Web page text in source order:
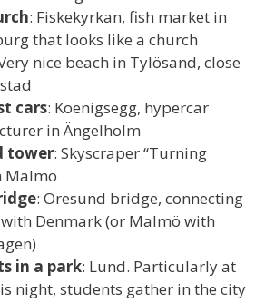
: Fiskekyrkan, fish market in
that looks like a church
nice beach in Tylösand, close
cars: Koenigsegg, hypercar
in Ängelholm
tower: Skyscraper “Turning
Malmö
: Öresund bridge, connecting
Denmark (or Malmö with
in a park: Lund. Particularly at
night, students gather in the city